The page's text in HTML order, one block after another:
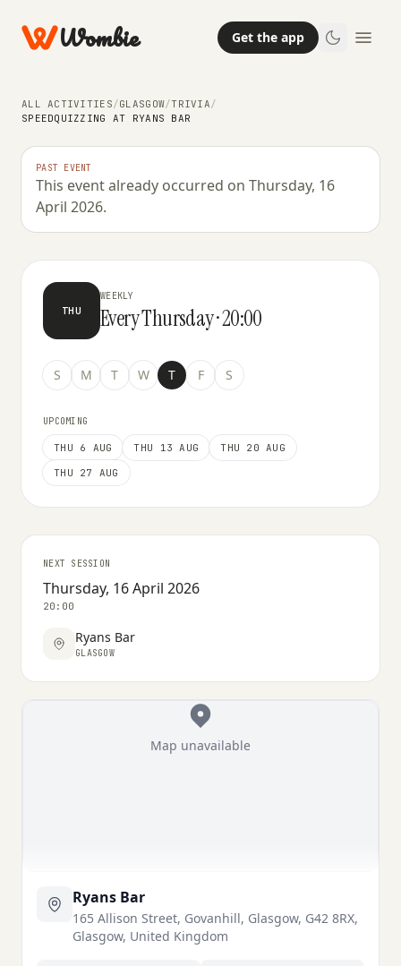
Wombie Get the app
ALL ACTIVITIES/GLASGOW/TRIVIA/
SPEEDQUIZZING AT RYANS BAR
PAST EVENT
This event already occurred on Thursday, 16
April 2026.
TRIVIA
SpeedQuizzing at Ryans Bar
THU
WEEKLY
Every Thursday · 20:00
S M T W T F S
UPCOMING
THU 6 AUG THU 13 AUG
THU 20 AUG
THU 27 AUG
NEXT SESSION
Thursday, 16 April 2026
20:00
Ryans Bar
GLASGOW
Map unavailable
Ryans Bar
165 Allison Street, Govanhill, Glasgow, G42 8RX,
Glasgow, United Kingdom